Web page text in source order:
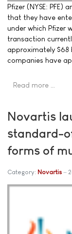
Pfizer (NYSE: PFE)
that they have
under which Pfizer
transaction
approximately $68
companies have
Read more …
Novartis
standard-
forms of
Category: Novartis